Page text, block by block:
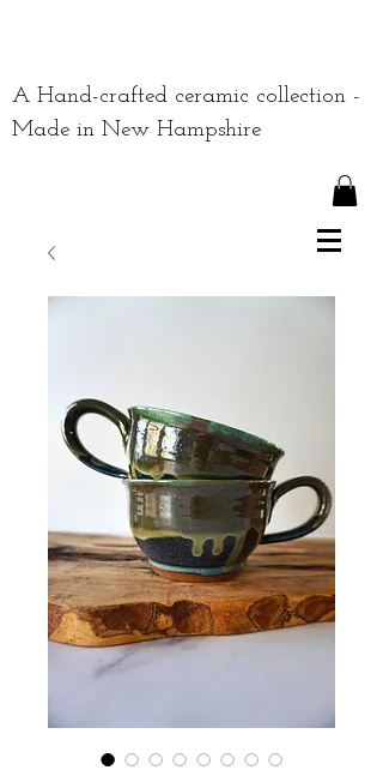
A Hand-crafted ceramic collection -
Made in New Hampshire